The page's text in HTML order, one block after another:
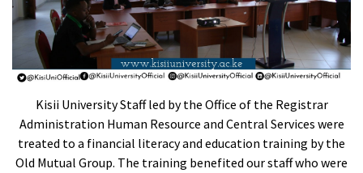
Kisii University Staff led by the Office of the Registrar
Administration Human Resource and Central Services were
treated to a financial literacy and education training by the
Old Mutual Group. The training benefited our staff who were